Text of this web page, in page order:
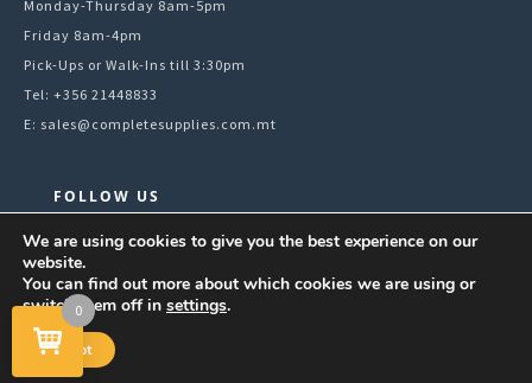
Monday-Thursday 8am-5pm
Friday 8am-4pm
Pick-Ups or Walk-Ins till 3:30pm
Tel: +356 21448833
E: sales@completesupplies.com.mt
FOLLOW US
Facebook
Instagram
LinkedIn
YouTube
0
We are using cookies to give you the best experience on our
website.
You can find out more about which cookies we are using or
switch them off in settings.
Accept